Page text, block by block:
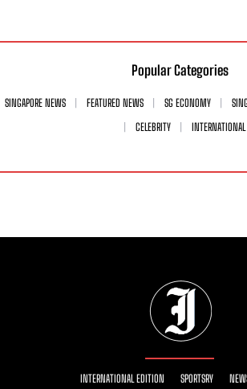
Popular Categories
SINGAPORE NEWS FEATURED NEWS SG ECONOMY
CELEBRITY
INTERNATIONAL
INTERNATIONAL EDITION SPORTSRY